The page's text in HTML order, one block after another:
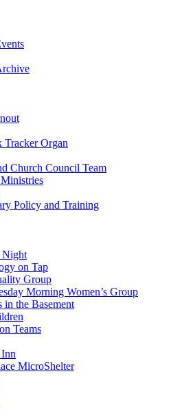
Tracker Organ
Church Council Team
Policy and Training
Night
on Tap
Group
Morning Women’s Group
in the Basement
Teams
MicroShelter